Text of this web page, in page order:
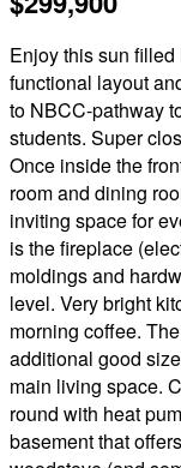
Enjoy this sun
functional layout
to NBCC-pathway
students. Super
Once inside the
room and dining
inviting space for
is the fireplace
moldings and
level. Very bright
morning coffee.
additional good
main living space.
round with heat
basement that